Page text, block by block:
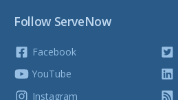
Follow ServeNow
Facebook
YouTube
Instagram